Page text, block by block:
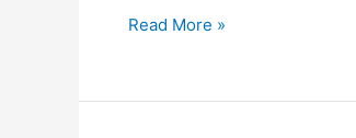
Read More »